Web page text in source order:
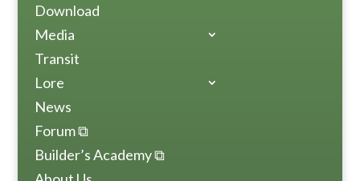
Download
Media
Transit
Lore
News
Forum ⧉
Builder’s Academy ⧉